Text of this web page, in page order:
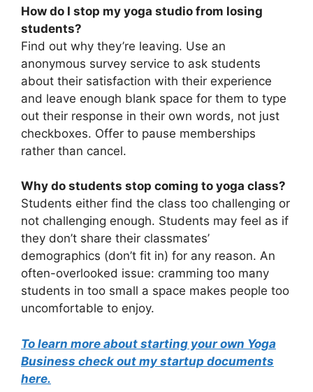
How do I stop my yoga studio from losing
students?
Find out why they’re leaving. Use an
anonymous survey service to ask students
about their satisfaction with their experience
and leave enough blank space for them to type
out their response in their own words, not just
checkboxes. Offer to pause memberships
rather than cancel.
Why do students stop coming to yoga class?
Students either find the class too challenging or
not challenging enough. Students may feel as if
they don’t share their classmates’
demographics (don’t fit in) for any reason. An
often-overlooked issue: cramming too many
students in too small a space makes people too
uncomfortable to enjoy.
To learn more about starting your own Yoga
Business check out my startup documents
here.